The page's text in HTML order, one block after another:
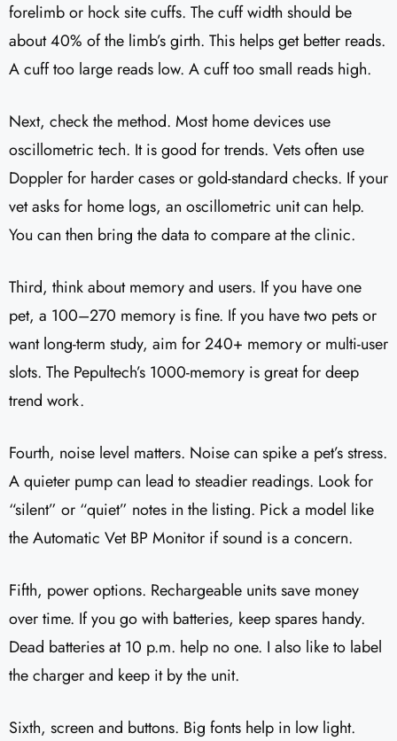
forelimb or hock site cuffs. The cuff width should be
about 40% of the limb’s girth. This helps get better reads.
A cuff too large reads low. A cuff too small reads high.
Next, check the method. Most home devices use
oscillometric tech. It is good for trends. Vets often use
Doppler for harder cases or gold-standard checks. If your
vet asks for home logs, an oscillometric unit can help.
You can then bring the data to compare at the clinic.
Third, think about memory and users. If you have one
pet, a 100–270 memory is fine. If you have two pets or
want long-term study, aim for 240+ memory or multi-user
slots. The Pepultech’s 1000-memory is great for deep
trend work.
Fourth, noise level matters. Noise can spike a pet’s stress.
A quieter pump can lead to steadier readings. Look for
“silent” or “quiet” notes in the listing. Pick a model like
the Automatic Vet BP Monitor if sound is a concern.
Fifth, power options. Rechargeable units save money
over time. If you go with batteries, keep spares handy.
Dead batteries at 10 p.m. help no one. I also like to label
the charger and keep it by the unit.
Sixth, screen and buttons. Big fonts help in low light.